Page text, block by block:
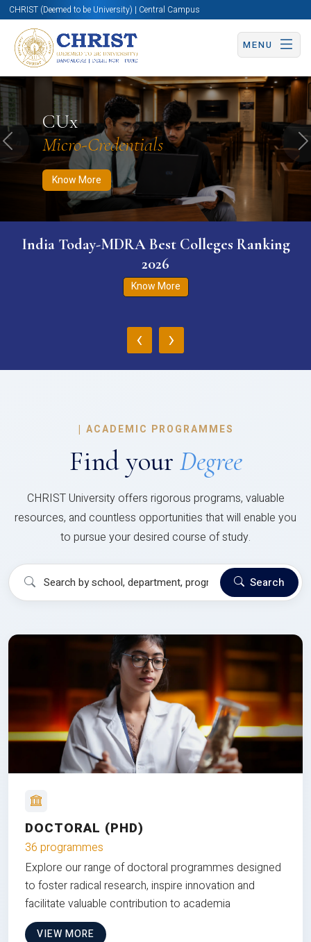
CHRIST (Deemed to be University) | Central Campus
MENU
CUx
Micro-Credentials
Know More
Know More Apply Now Apply Now
Previous
India Today-MDRA Best Colleges Ranking
2026
Know More
‹ ›
| ACADEMIC PROGRAMMES
Find your Degree
CHRIST University offers rigorous programs, valuable
resources, and countless opportunities that will enable you
to pursue your desired course of study.
Search
DOCTORAL (PHD)
36 programmes
Explore our range of doctoral programmes designed
to foster radical research, inspire innovation and
facilitate valuable contribution to academia
VIEW MORE